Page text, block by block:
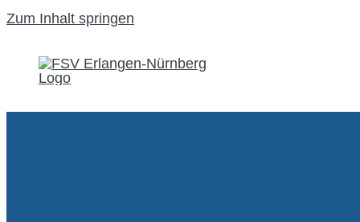
Zum Inhalt springen